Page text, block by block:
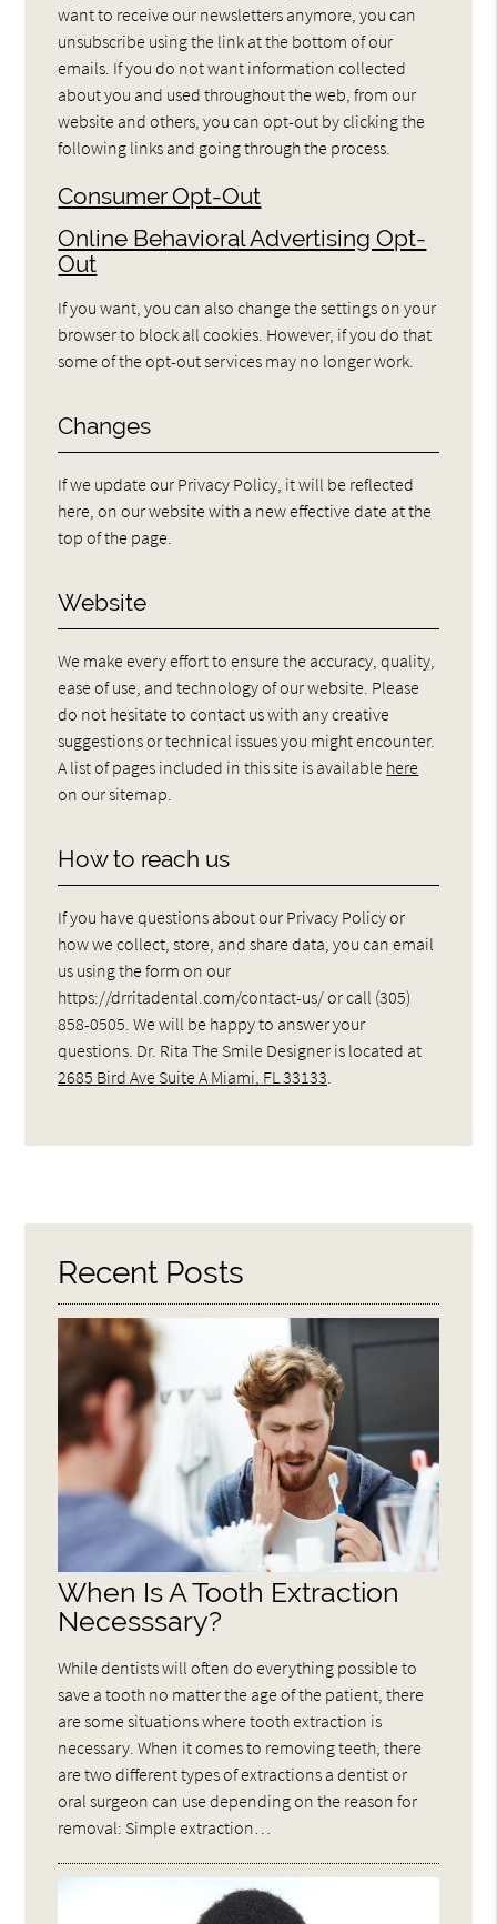
want to receive our newsletters anymore, you can
unsubscribe using the link at the bottom of our
emails. If you do not want information collected
about you and used throughout the web, from our
website and others, you can opt-out by clicking the
following links and going through the process.
Consumer Opt-Out
Online Behavioral Advertising Opt-
Out
If you want, you can also change the settings on your
browser to block all cookies. However, if you do that
some of the opt-out services may no longer work.
Changes
If we update our Privacy Policy, it will be reflected
here, on our website with a new effective date at the
top of the page.
Website
We make every effort to ensure the accuracy, quality,
ease of use, and technology of our website. Please
do not hesitate to contact us with any creative
suggestions or technical issues you might encounter.
A list of pages included in this site is available here
on our sitemap.
How to reach us
If you have questions about our Privacy Policy or
how we collect, store, and share data, you can email
us using the form on our
https://drritadental.com/contact-us/ or call (305)
858-0505. We will be happy to answer your
questions. Dr. Rita The Smile Designer is located at
2685 Bird Ave Suite A Miami, FL 33133
Recent Posts
When Is A Tooth Extraction
Necesssary?
While dentists will often do everything possible to
save a tooth no matter the age of the patient, there
are some situations where tooth extraction is
necessary. When it comes to removing teeth, there
are two different types of extractions a dentist or
oral surgeon can use depending on the reason for
removal: Simple extraction…